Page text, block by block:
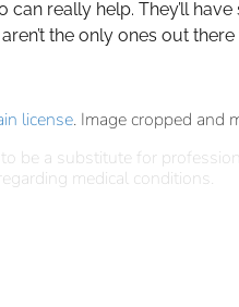
really help. They’ll
the only ones out
license. Image cropped and
be a substitute for
medical conditions.